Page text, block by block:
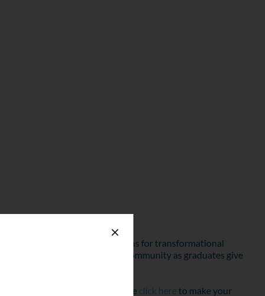
your belief in creating conditions for transformational
effect on our community as graduates give
people we work with. Please click here to make your